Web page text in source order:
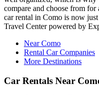
compare and choose from
car rental in Como is now
Travel Center powered by
Near Como
Rental Car Companies
More Destinations
Car Rentals Near